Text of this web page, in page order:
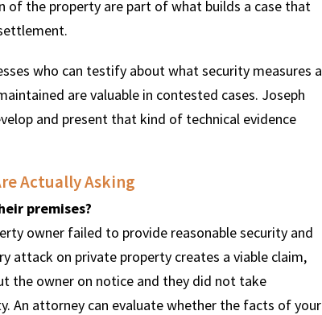
of the property are part of what builds a case that
who can testify about what security measures a
are valuable in contested cases. Joseph
and present that kind of technical evidence
Actually Asking
premises?
owner failed to provide reasonable security and
on private property creates a viable claim,
the owner on notice and they did not take
An attorney can evaluate whether the facts of your